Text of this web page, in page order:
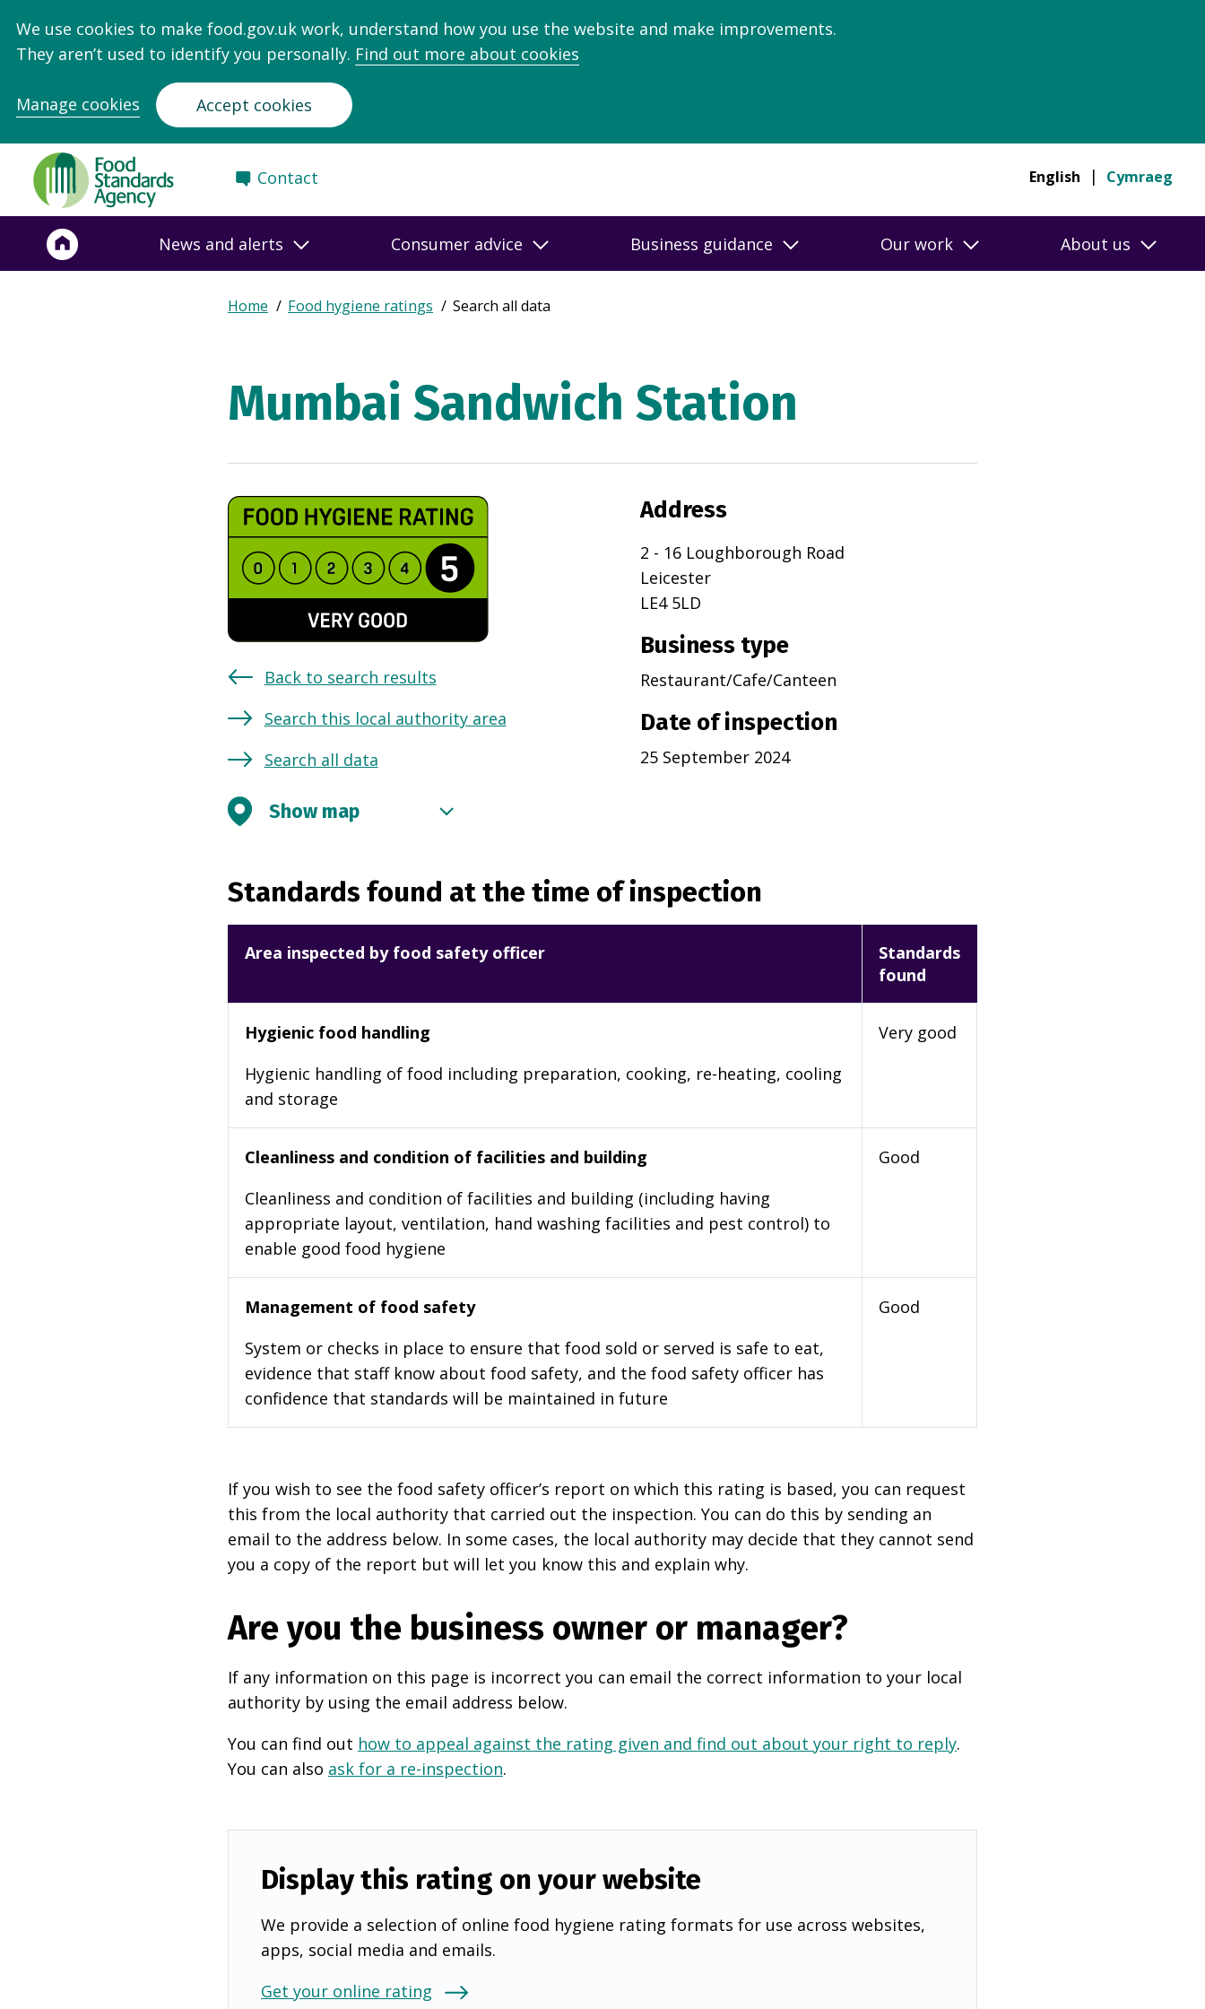
We use cookies to make food.gov.uk work, understand how you use the website and make improvements.
They aren’t used to identify you personally. Find out more about cookies
Manage cookies Accept cookies
Food
Standards
Agency
Frontpage
Contact English Cymraeg
News and alerts Consumer advice Business guidance Our work About us
Breadcrumb
Expand
Home Food hygiene ratings Search all data
Mumbai Sandwich Station
Back to search results
Search this local authority area
Search all data
Address
2 - 16 Loughborough Road
Leicester
LE4 5LD
Business type
Restaurant/Cafe/Canteen
Date of inspection
25 September 2024
Show map
Standards found at the time of inspection
Area inspected by food safety officer
Standards
found
Hygienic food handling
Hygienic handling of food including preparation, cooking, re-heating, cooling
and storage
Very good
Cleanliness and condition of facilities and building
Cleanliness and condition of facilities and building (including having
appropriate layout, ventilation, hand washing facilities and pest control) to
enable good food hygiene
Good
Management of food safety
System or checks in place to ensure that food sold or served is safe to eat,
evidence that staff know about food safety, and the food safety officer has
confidence that standards will be maintained in future
Good
If you wish to see the food safety officer’s report on which this rating is based, you can request
this from the local authority that carried out the inspection. You can do this by sending an
email to the address below. In some cases, the local authority may decide that they cannot send
you a copy of the report but will let you know this and explain why.
Are you the business owner or manager?
If any information on this page is incorrect you can email the correct information to your local
authority by using the email address below.
You can find out how to appeal against the rating given and find out about your right to reply.
You can also ask for a re-inspection.
Display this rating on your website
We provide a selection of online food hygiene rating formats for use across websites,
apps, social media and emails.
Get your online rating